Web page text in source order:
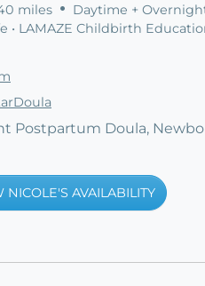
miles
Daytime +
LAMAZE Childbirth
Postpartum Doula,
NICOLE'S AVAILABILITY